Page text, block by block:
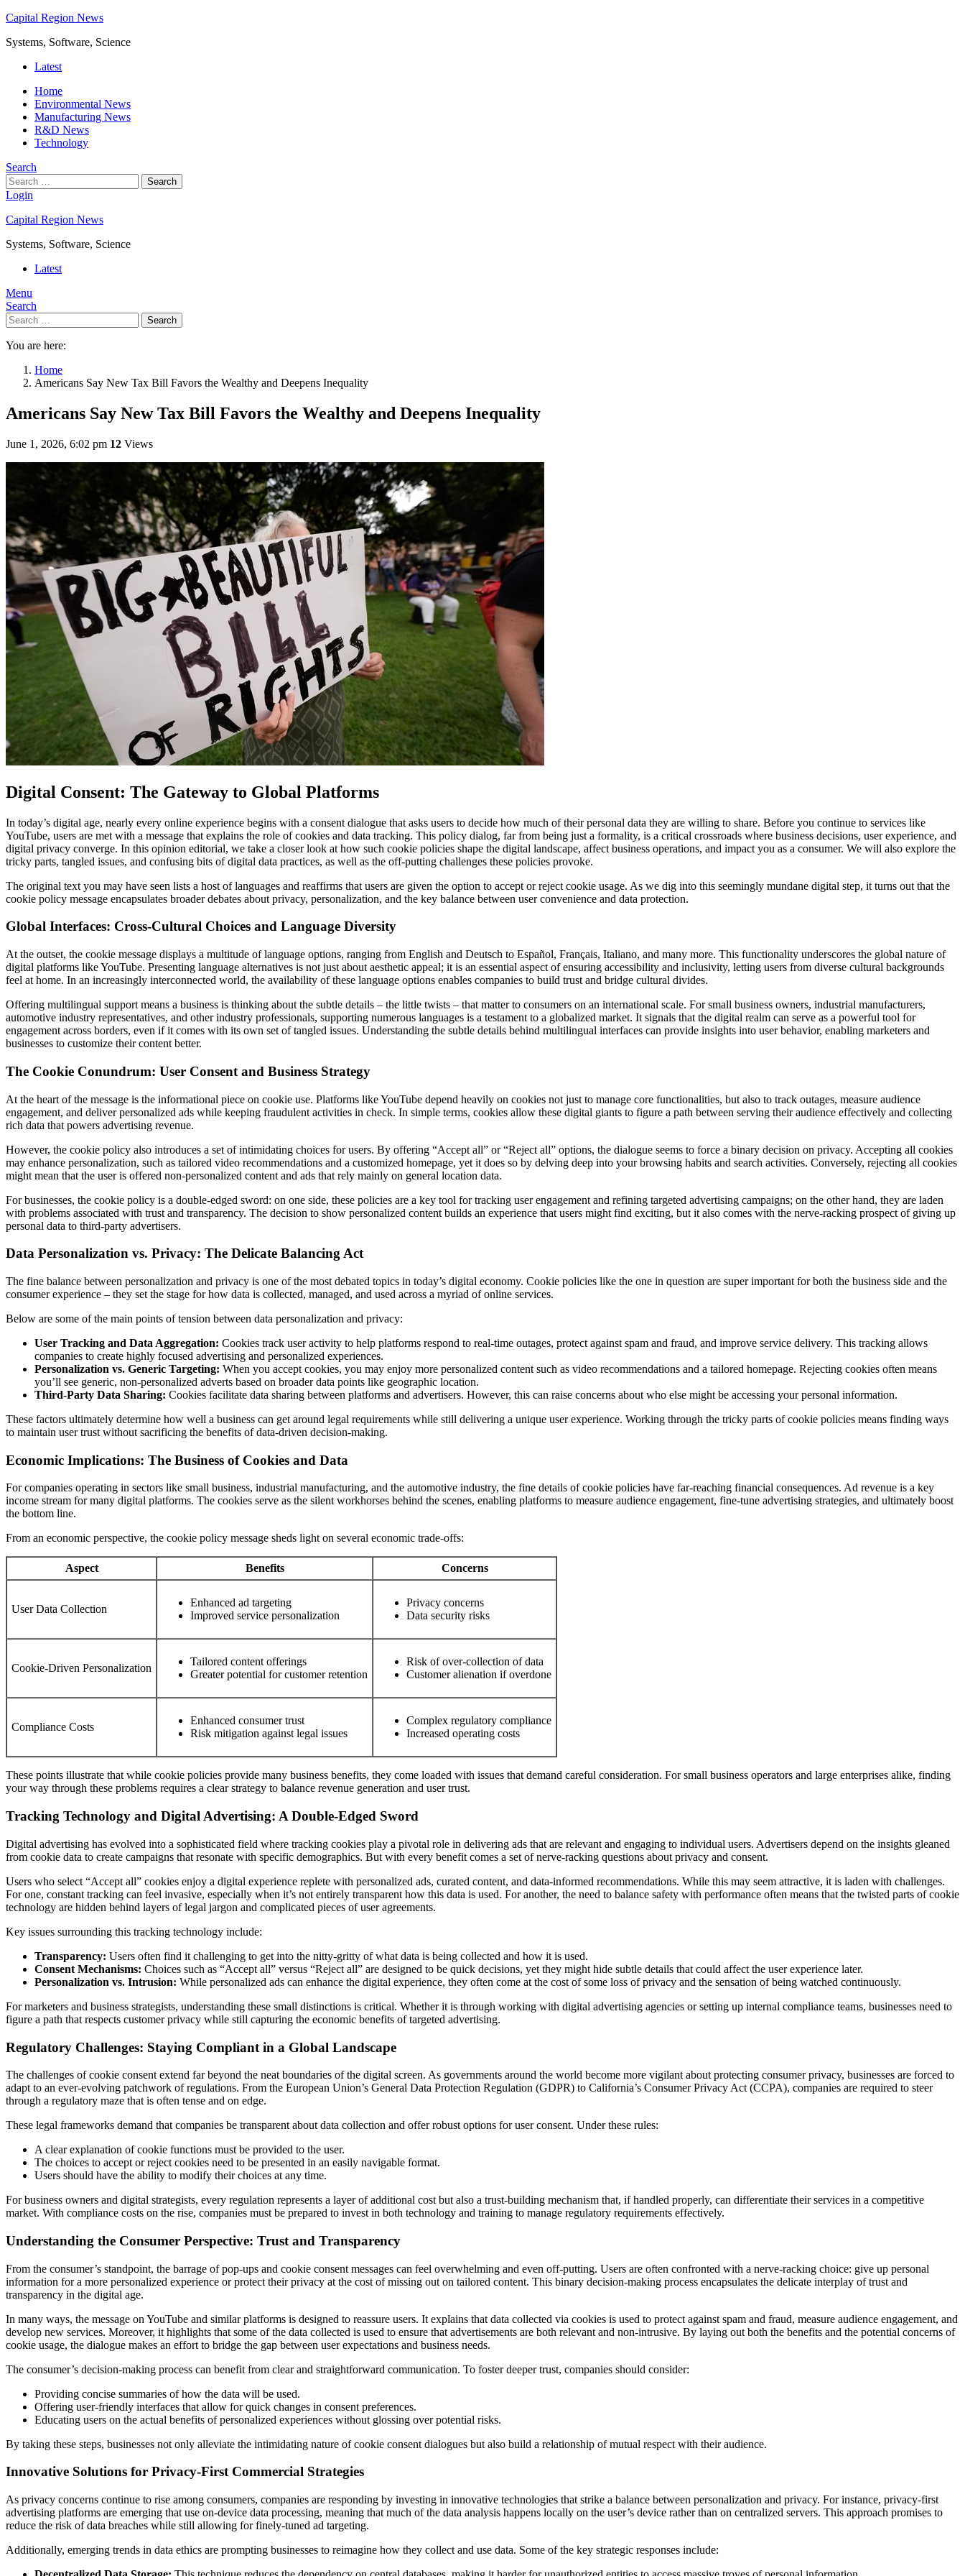
Capital Region News
Systems, Software, Science
Latest
Home
Environmental News
Manufacturing News
R&D News
Technology
Search
Search
Login
Capital Region News
Systems, Software, Science
Latest
Menu
Search
Search
You are here:
Home
Americans Say New Tax Bill Favors the Wealthy and Deepens Inequality
Americans Say New Tax Bill Favors the Wealthy and Deepens Inequality
June 1, 2026, 6:02 pm 12 Views
Digital Consent: The Gateway to Global Platforms
In today’s digital age, nearly every online experience begins with a consent dialogue that asks users to decide how much of their personal data they are willing to share. Before you continue to services like
YouTube, users are met with a message that explains the role of cookies and data tracking. This policy dialog, far from being just a formality, is a critical crossroads where business decisions, user experience, and
digital privacy converge. In this opinion editorial, we take a closer look at how such cookie policies shape the digital landscape, affect business operations, and impact you as a consumer. We will also explore the
tricky parts, tangled issues, and confusing bits of digital data practices, as well as the off-putting challenges these policies provoke.
The original text you may have seen lists a host of languages and reaffirms that users are given the option to accept or reject cookie usage. As we dig into this seemingly mundane digital step, it turns out that the
cookie policy message encapsulates broader debates about privacy, personalization, and the key balance between user convenience and data protection.
Global Interfaces: Cross-Cultural Choices and Language Diversity
At the outset, the cookie message displays a multitude of language options, ranging from English and Deutsch to Español, Français, Italiano, and many more. This functionality underscores the global nature of
digital platforms like YouTube. Presenting language alternatives is not just about aesthetic appeal; it is an essential aspect of ensuring accessibility and inclusivity, letting users from diverse cultural backgrounds
feel at home. In an increasingly interconnected world, the availability of these language options enables companies to build trust and bridge cultural divides.
Offering multilingual support means a business is thinking about the subtle details – the little twists – that matter to consumers on an international scale. For small business owners, industrial manufacturers,
automotive industry representatives, and other industry professionals, supporting numerous languages is a testament to a globalized market. It signals that the digital realm can serve as a powerful tool for
engagement across borders, even if it comes with its own set of tangled issues. Understanding the subtle details behind multilingual interfaces can provide insights into user behavior, enabling marketers and
businesses to customize their content better.
The Cookie Conundrum: User Consent and Business Strategy
At the heart of the message is the informational piece on cookie use. Platforms like YouTube depend heavily on cookies not just to manage core functionalities, but also to track outages, measure audience
engagement, and deliver personalized ads while keeping fraudulent activities in check. In simple terms, cookies allow these digital giants to figure a path between serving their audience effectively and collecting
rich data that powers advertising revenue.
However, the cookie policy also introduces a set of intimidating choices for users. By offering “Accept all” or “Reject all” options, the dialogue seems to force a binary decision on privacy. Accepting all cookies
may enhance personalization, such as tailored video recommendations and a customized homepage, yet it does so by delving deep into your browsing habits and search activities. Conversely, rejecting all cookies
might mean that the user is offered non-personalized content and ads that rely mainly on general location data.
For businesses, the cookie policy is a double-edged sword: on one side, these policies are a key tool for tracking user engagement and refining targeted advertising campaigns; on the other hand, they are laden
with problems associated with trust and transparency. The decision to show personalized content builds an experience that users might find exciting, but it also comes with the nerve-racking prospect of giving up
personal data to third-party advertisers.
Data Personalization vs. Privacy: The Delicate Balancing Act
The fine balance between personalization and privacy is one of the most debated topics in today’s digital economy. Cookie policies like the one in question are super important for both the business side and the
consumer experience – they set the stage for how data is collected, managed, and used across a myriad of online services.
Below are some of the main points of tension between data personalization and privacy:
User Tracking and Data Aggregation: Cookies track user activity to help platforms respond to real-time outages, protect against spam and fraud, and improve service delivery. This tracking allows
companies to create highly focused advertising and personalized experiences.
Personalization vs. Generic Targeting: When you accept cookies, you may enjoy more personalized content such as video recommendations and a tailored homepage. Rejecting cookies often means
you’ll see generic, non-personalized adverts based on broader data points like geographic location.
Third-Party Data Sharing: Cookies facilitate data sharing between platforms and advertisers. However, this can raise concerns about who else might be accessing your personal information.
These factors ultimately determine how well a business can get around legal requirements while still delivering a unique user experience. Working through the tricky parts of cookie policies means finding ways
to maintain user trust without sacrificing the benefits of data-driven decision-making.
Economic Implications: The Business of Cookies and Data
For companies operating in sectors like small business, industrial manufacturing, and the automotive industry, the fine details of cookie policies have far-reaching financial consequences. Ad revenue is a key
income stream for many digital platforms. The cookies serve as the silent workhorses behind the scenes, enabling platforms to measure audience engagement, fine-tune advertising strategies, and ultimately boost
the bottom line.
From an economic perspective, the cookie policy message sheds light on several economic trade-offs:
Aspect Benefits Concerns
User Data Collection
Enhanced ad targeting
Improved service personalization
Privacy concerns
Data security risks
Cookie-Driven Personalization
Tailored content offerings
Greater potential for customer retention
Risk of over-collection of data
Customer alienation if overdone
Compliance Costs
Enhanced consumer trust
Risk mitigation against legal issues
Complex regulatory compliance
Increased operating costs
These points illustrate that while cookie policies provide many business benefits, they come loaded with issues that demand careful consideration. For small business operators and large enterprises alike, finding
your way through these problems requires a clear strategy to balance revenue generation and user trust.
Tracking Technology and Digital Advertising: A Double-Edged Sword
Digital advertising has evolved into a sophisticated field where tracking cookies play a pivotal role in delivering ads that are relevant and engaging to individual users. Advertisers depend on the insights gleaned
from cookie data to create campaigns that resonate with specific demographics. But with every benefit comes a set of nerve-racking questions about privacy and consent.
Users who select “Accept all” cookies enjoy a digital experience replete with personalized ads, curated content, and data-informed recommendations. While this may seem attractive, it is laden with challenges.
For one, constant tracking can feel invasive, especially when it’s not entirely transparent how this data is used. For another, the need to balance safety with performance often means that the twisted parts of cookie
technology are hidden behind layers of legal jargon and complicated pieces of user agreements.
Key issues surrounding this tracking technology include:
Transparency: Users often find it challenging to get into the nitty-gritty of what data is being collected and how it is used.
Consent Mechanisms: Choices such as “Accept all” versus “Reject all” are designed to be quick decisions, yet they might hide subtle details that could affect the user experience later.
Personalization vs. Intrusion: While personalized ads can enhance the digital experience, they often come at the cost of some loss of privacy and the sensation of being watched continuously.
For marketers and business strategists, understanding these small distinctions is critical. Whether it is through working with digital advertising agencies or setting up internal compliance teams, businesses need to
figure a path that respects customer privacy while still capturing the economic benefits of targeted advertising.
Regulatory Challenges: Staying Compliant in a Global Landscape
The challenges of cookie consent extend far beyond the neat boundaries of the digital screen. As governments around the world become more vigilant about protecting consumer privacy, businesses are forced to
adapt to an ever-evolving patchwork of regulations. From the European Union’s General Data Protection Regulation (GDPR) to California’s Consumer Privacy Act (CCPA), companies are required to steer
through a regulatory maze that is often tense and on edge.
These legal frameworks demand that companies be transparent about data collection and offer robust options for user consent. Under these rules:
A clear explanation of cookie functions must be provided to the user.
The choices to accept or reject cookies need to be presented in an easily navigable format.
Users should have the ability to modify their choices at any time.
For business owners and digital strategists, every regulation represents a layer of additional cost but also a trust-building mechanism that, if handled properly, can differentiate their services in a competitive
market. With compliance costs on the rise, companies must be prepared to invest in both technology and training to manage regulatory requirements effectively.
Understanding the Consumer Perspective: Trust and Transparency
From the consumer’s standpoint, the barrage of pop-ups and cookie consent messages can feel overwhelming and even off-putting. Users are often confronted with a nerve-racking choice: give up personal
information for a more personalized experience or protect their privacy at the cost of missing out on tailored content. This binary decision-making process encapsulates the delicate interplay of trust and
transparency in the digital age.
In many ways, the message on YouTube and similar platforms is designed to reassure users. It explains that data collected via cookies is used to protect against spam and fraud, measure audience engagement, and
develop new services. Moreover, it highlights that some of the data collected is used to ensure that advertisements are both relevant and non-intrusive. By laying out both the benefits and the potential concerns of
cookie usage, the dialogue makes an effort to bridge the gap between user expectations and business needs.
The consumer’s decision-making process can benefit from clear and straightforward communication. To foster deeper trust, companies should consider:
Providing concise summaries of how the data will be used.
Offering user-friendly interfaces that allow for quick changes in consent preferences.
Educating users on the actual benefits of personalized experiences without glossing over potential risks.
By taking these steps, businesses not only alleviate the intimidating nature of cookie consent dialogues but also build a relationship of mutual respect with their audience.
Innovative Solutions for Privacy-First Commercial Strategies
As privacy concerns continue to rise among consumers, companies are responding by investing in innovative technologies that strike a balance between personalization and privacy. For instance, privacy-first
advertising platforms are emerging that use on-device data processing, meaning that much of the data analysis happens locally on the user’s device rather than on centralized servers. This approach promises to
reduce the risk of data breaches while still allowing for finely-tuned ad targeting.
Additionally, emerging trends in data ethics are prompting businesses to reimagine how they collect and use data. Some of the key strategic responses include: